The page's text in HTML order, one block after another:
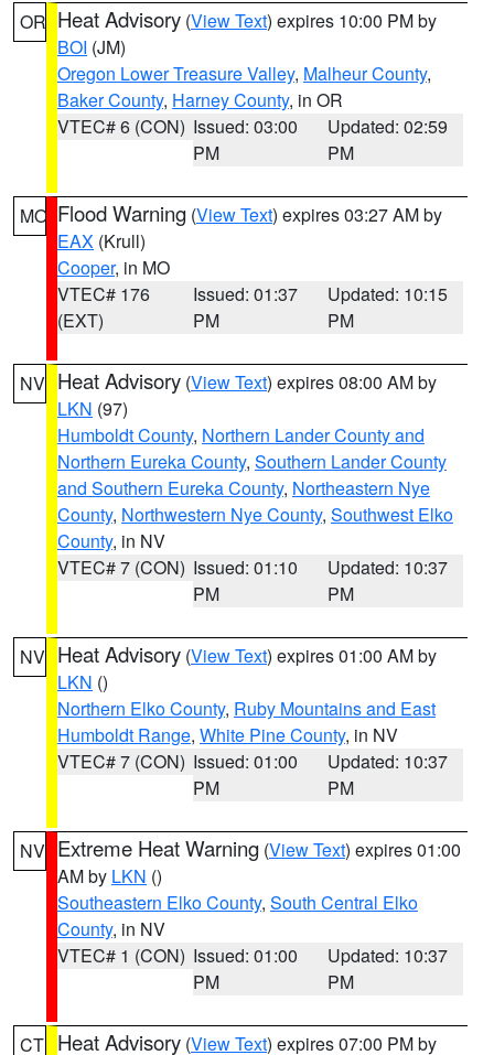
OR Heat Advisory (View Text) expires 10:00 PM by
BOI (JM)
Oregon Lower Treasure Valley, Malheur County,
Baker County, Harney County, in OR
VTEC# 6 (CON) Issued: 03:00
PM
Updated: 02:59
PM
MO Flood Warning (View Text) expires 03:27 AM by
EAX (Krull)
Cooper, in MO
VTEC# 176
(EXT)
Issued: 01:37
PM
Updated: 10:15
PM
NV Heat Advisory (View Text) expires 08:00 AM by
LKN (97)
Humboldt County, Northern Lander County and
Northern Eureka County, Southern Lander County
and Southern Eureka County, Northeastern Nye
County, Northwestern Nye County, Southwest Elko
County, in NV
VTEC# 7 (CON) Issued: 01:10
PM
Updated: 10:37
PM
NV Heat Advisory (View Text) expires 01:00 AM by
LKN ()
Northern Elko County, Ruby Mountains and East
Humboldt Range, White Pine County, in NV
VTEC# 7 (CON) Issued: 01:00
PM
Updated: 10:37
PM
NV Extreme Heat Warning (View Text) expires 01:00
AM by LKN ()
Southeastern Elko County, South Central Elko
County, in NV
VTEC# 1 (CON) Issued: 01:00
PM
Updated: 10:37
PM
CT Heat Advisory (View Text) expires 07:00 PM by